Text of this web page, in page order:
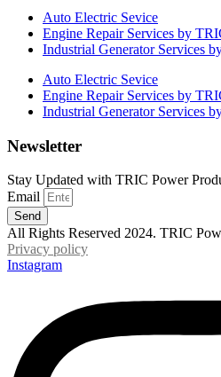
Auto Electric Sevice
Engine Repair Services by
Industrial Generator Services
Auto Electric Sevice
Engine Repair Services by
Industrial Generator Services
Newsletter
Stay Updated with TRIC Power
Email
Send
All Rights Reserved 2024. TRIC
Privacy policy
Instagram